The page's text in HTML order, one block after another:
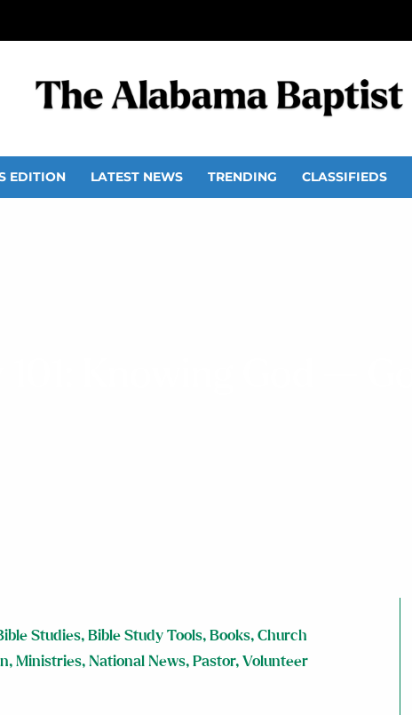
EDITION LATEST NEWS TRENDING CLASSIFIEDS
Studies, Bible Study Tools, Books, Church
, Ministries, National News, Pastor, Volunteer